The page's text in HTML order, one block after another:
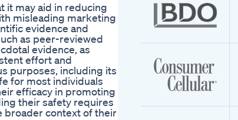
it may aid in reducing
misleading marketing
evidence and
as peer-reviewed
evidence, as
effort and
purposes, including its
for most individuals
efficacy in promoting
their safety requires
broader context of their